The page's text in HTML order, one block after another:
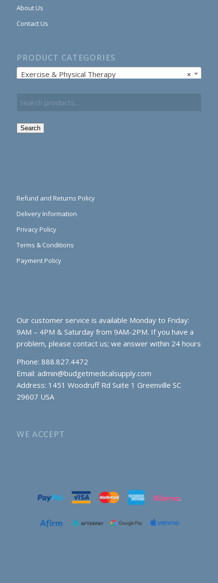
About Us
Contact Us
PRODUCT CATEGORIES
×
Exercise & Physical Therapy
Search
Refund and Returns Policy
Delivery Information
Privacy Policy
Terms & Conditions
Payment Policy
Our customer service is available Monday to Friday:
9AM – 4PM & Saturday from 9AM-2PM. If you have a
problem, please contact us; we answer within 24 hours
Phone: 888.827.4472
Email: admin@budgetmedicalsupply.com
Address: 1451 Woodruff Rd Suite 1 Greenville SC
29607 USA
WE ACCEPT